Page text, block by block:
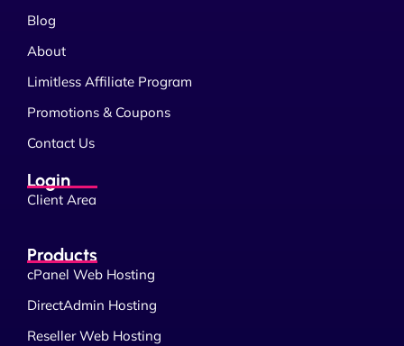
Blog
About
Limitless Affiliate Program
Promotions & Coupons
Contact Us
Login
Client Area
Products
cPanel Web Hosting
DirectAdmin Hosting
Reseller Web Hosting